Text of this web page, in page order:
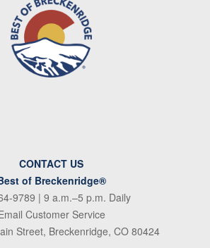
CONTACT US
of Breckenridge®
9789 | 9 a.m.–5 p.m. Daily
Customer Service
Street, Breckenridge, CO 80424